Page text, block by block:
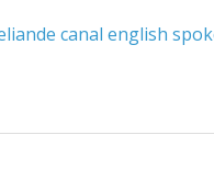
canal english